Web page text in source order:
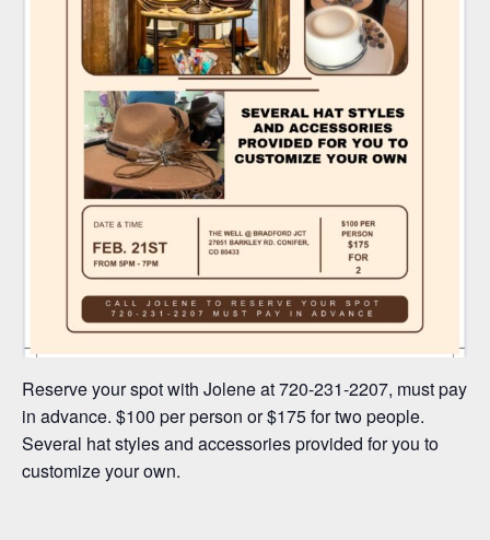
Reserve your spot with Jolene at 720-231-2207, must pay
in advance. $100 per person or $175 for two people.
Several hat styles and accessories provided for you to
customize your own.